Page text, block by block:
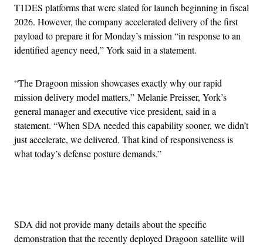
T1DES platforms that were slated for launch beginning in fiscal
2026. However, the company accelerated delivery of the first
payload to prepare it for Monday’s mission “in response to an
identified agency need,” York said in a statement.
“The Dragoon mission showcases exactly why our rapid
mission delivery model matters,” Melanie Preisser, York’s
general manager and executive vice president, said in a
statement. “When SDA needed this capability sooner, we didn’t
just accelerate, we delivered. That kind of responsiveness is
what today’s defense posture demands.”
SDA did not provide many details about the specific
demonstration that the recently deployed Dragoon satellite will